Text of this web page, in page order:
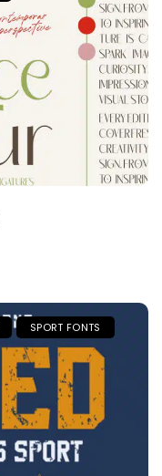
SPORT FONTS